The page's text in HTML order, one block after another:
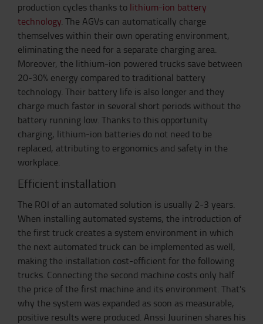
production cycles thanks to lithium-ion battery
technology. The AGVs can automatically charge
themselves within their own operating environment,
eliminating the need for a separate charging area.
Moreover, the lithium-ion powered trucks save between
20-30% energy compared to traditional battery
technology. Their battery life is also longer and they
charge much faster in several short periods without the
battery running low. Thanks to this opportunity
charging, lithium-ion batteries do not need to be
replaced, attributing to ergonomics and safety in the
workplace.
Efficient installation
The ROI of an automated solution is usually 2-3 years.
When installing automated systems, the introduction of
the first truck creates a system environment in which
the next automated truck can be implemented as well,
making the installation cost-efficient for the following
trucks. Connecting the second machine costs only half
the price of the first machine and its environment. That's
why the system was expanded as soon as measurable,
positive results were produced. Anssi Juurinen shares his